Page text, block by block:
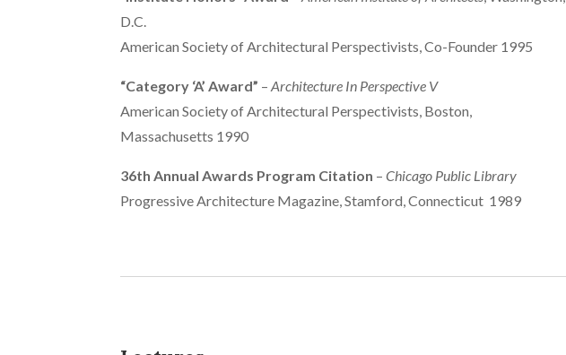
D.C.
American Society of Architectural Perspectivists, Co-Founder 1995
“Category ‘A’ Award” –Architecture In Perspective V
American Society of Architectural Perspectivists, Boston,
Massachusetts 1990
36th Annual Awards Program Citation –Chicago Public Library
Progressive Architecture Magazine, Stamford, Connecticut 1989